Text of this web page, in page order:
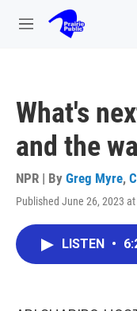
Skip to main content
M
What's
and the
NPR | By Greg Myre,
Published June 26, 2023 at
LISTEN •